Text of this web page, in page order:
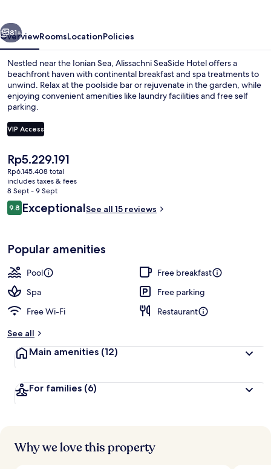
Next
81+
OverviewRoomsLocationPolicies
Nestled near the Ionian Sea, Alissachni SeaSide Hotel offers a
beachfront haven with continental breakfast and spa treatments to
unwind. Relax at the poolside bar or rejuvenate in the garden, while
enjoying convenient amenities like laundry facilities and free self
parking.
VIP Access
The
current
price
is
Rp5.229.191
Rp5.229.191
Rp6.145.408 total
includes taxes & fees
8 Sept - 9 Sept
Reviews
9.89.8 out of 10
ExceptionalSee all 15 reviews
Popular amenities
Pool
Free breakfast
Spa
Free parking
Free Wi-Fi
Restaurant
See all
Main amenities (12)
For families (6)
Why we love this property